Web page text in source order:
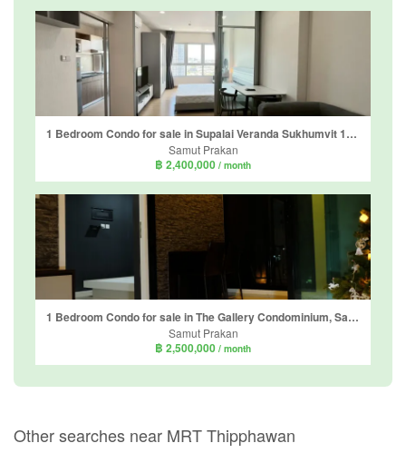
1 Bedroom Condo for sale in Supalai Veranda Sukhumvit 117, Bang Mueang Mai, Samut Prakan near BTS Pu Chao
Samut Prakan
฿ 2,400,000 / month
1 Bedroom Condo for sale in The Gallery Condominium, Samrong Nuea, Samut Prakan near BTS Bearing
Samut Prakan
฿ 2,500,000 / month
Other searches near MRT Thipphawan